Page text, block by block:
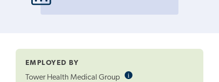
EMPLOYED BY
Tower Health Medical Group iInformational